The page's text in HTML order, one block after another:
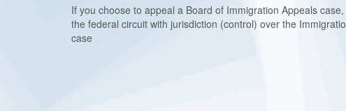
If you choose to appeal a Board of Immigration Appeals
the federal circuit with jurisdiction (control) over the
case